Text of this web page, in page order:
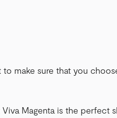
make sure that you
Magenta is the perfect